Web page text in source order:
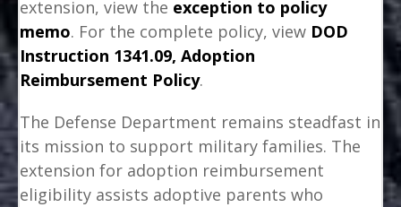
extension, view the exception to policy
memo. For the complete policy, view DOD
Instruction 1341.09, Adoption
Reimbursement Policy.
The Defense Department remains steadfast in
its mission to support military families. The
extension for adoption reimbursement
eligibility assists adoptive parents who